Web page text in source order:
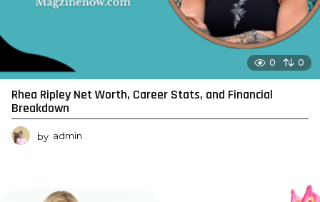
0 0
Rhea Ripley Net Worth, Career Stats, and Financial
Breakdown
by admin